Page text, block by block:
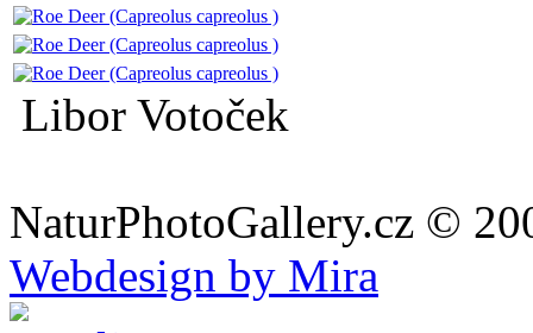
Libor Votoček
NaturPhotoGallery.cz ©
Webdesign by Mira